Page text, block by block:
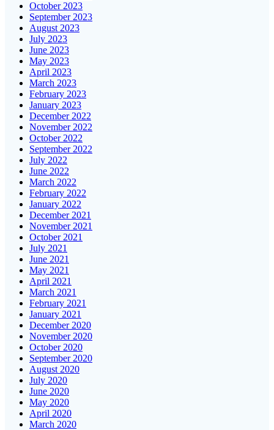
October 2023
September 2023
August 2023
July 2023
June 2023
May 2023
April 2023
March 2023
February 2023
January 2023
December 2022
November 2022
October 2022
September 2022
July 2022
June 2022
March 2022
February 2022
January 2022
December 2021
November 2021
October 2021
July 2021
June 2021
May 2021
April 2021
March 2021
February 2021
January 2021
December 2020
November 2020
October 2020
September 2020
August 2020
July 2020
June 2020
May 2020
April 2020
March 2020